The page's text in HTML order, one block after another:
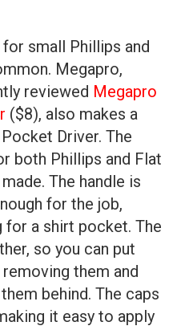
for small Phillips and
Megapro,
reviewed Megapro
($8), also makes a
Driver. The
both Phillips and Flat
The handle is
for the job,
a shirt pocket. The
so you can put
them and
behind. The caps
it easy to apply